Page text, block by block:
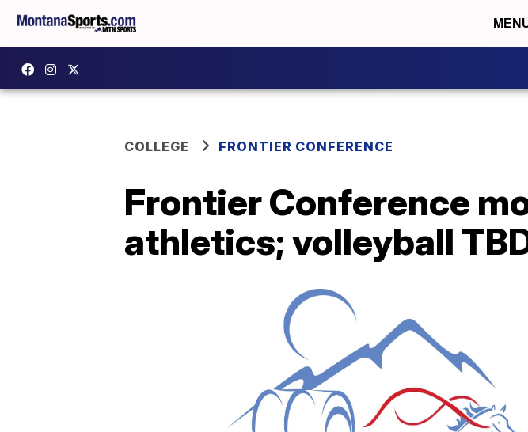
COLLEGE FRONTIER CONFERENCE
Frontier Conference
athletics; volleyball